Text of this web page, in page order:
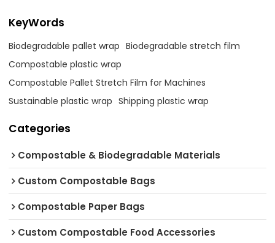
KeyWords
Biodegradable pallet wrap Biodegradable stretch film
Compostable plastic wrap
Compostable Pallet Stretch Film for Machines
Sustainable plastic wrap Shipping plastic wrap
Categories
Compostable & Biodegradable Materials
Custom Compostable Bags
Compostable Paper Bags
Custom Compostable Food Accessories